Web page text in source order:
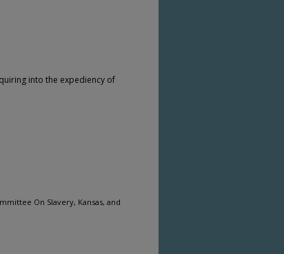
into the expediency of
On Slavery, Kansas, and